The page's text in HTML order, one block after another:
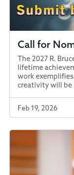
Call for
The 2027 R.
lifetime
work
creativity will be
Feb 19, 2026